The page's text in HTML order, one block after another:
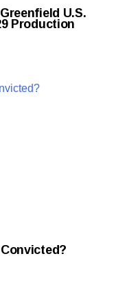
U.S.
Production